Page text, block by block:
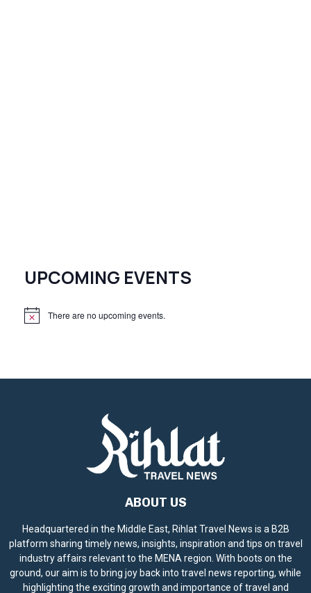
UPCOMING EVENTS
N
There are no upcoming events.
ABOUT US
Headquartered in the Middle East, Rihlat Travel News is a B2B
platform sharing timely news, insights, inspiration and tips on travel
industry affairs relevant to the MENA region. With boots on the
ground, our aim is to bring joy back into travel news reporting, while
highlighting the exciting growth and importance of travel and